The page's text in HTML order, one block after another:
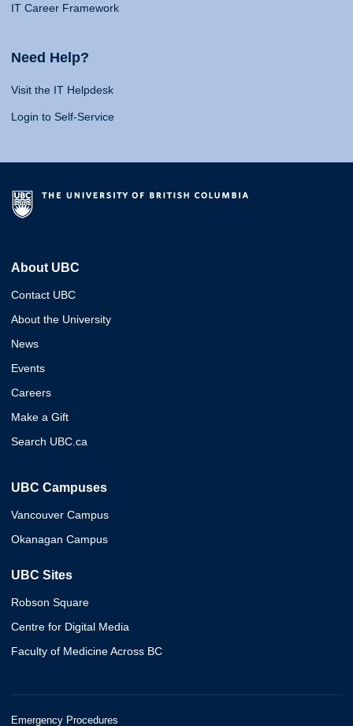
IT Career Framework
Need Help?
Visit the IT Helpdesk
Login to Self-Service
About UBC
Contact UBC
About the University
News
Events
Careers
Make a Gift
Search UBC.ca
UBC Campuses
Vancouver Campus
Okanagan Campus
UBC Sites
Robson Square
Centre for Digital Media
Faculty of Medicine Across BC
Emergency Procedures